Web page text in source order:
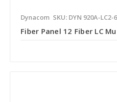
Dynacom SKU: DYN 920A-LC2-
Fiber Panel 12 Fiber LC